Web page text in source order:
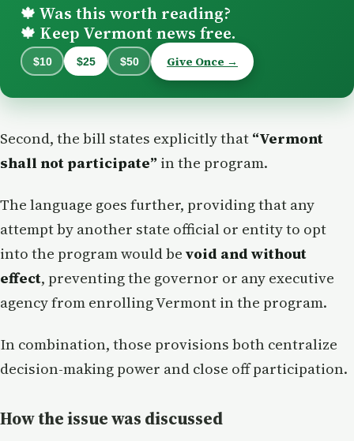
🍁 Was this worth reading?
🍁 Keep Vermont news free.
$10 $25 $50 Give Once →
Second, the bill states explicitly that “Vermont
shall not participate” in the program.
The language goes further, providing that any
attempt by another state official or entity to opt
into the program would be void and without
effect, preventing the governor or any executive
agency from enrolling Vermont in the program.
In combination, those provisions both centralize
decision-making power and close off participation.
How the issue was discussed